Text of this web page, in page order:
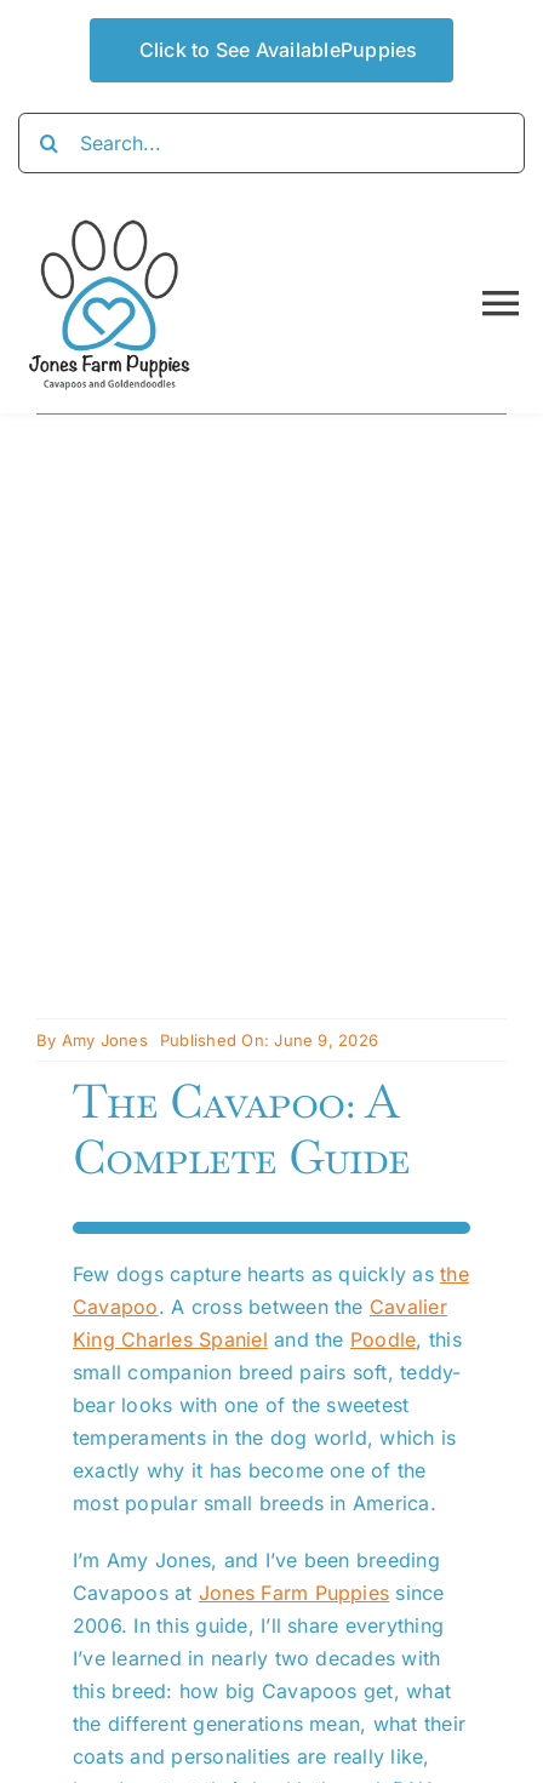
Click to See AvailablePuppies
By Amy Jones Published On: June 9, 2026
The Cavapoo: A
Complete Guide
Few dogs capture hearts as quickly asthe
Cavapoo. A cross between the Cavalier
King Charles Spaniel and the Poodle, this
small companion breed pairs soft, teddy-
bear looks with one of the sweetest
temperaments in the dog world, which is
exactly why it has become one of the
most popular small breeds in America.
I’m Amy Jones, and I’ve been breeding
Cavapoos at Jones Farm Puppies since
2006. In this guide, I’ll share everything
I’ve learned in nearly two decades with
this breed: how big Cavapoos get, what
the different generations mean, what their
coats and personalities are really like,